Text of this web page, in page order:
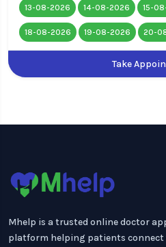
13-08-2026 14-08-2026 15-
18-08-2026 19-08-2026 20-
Take
Mhelp is a trusted online doctor
platform helping patients connect